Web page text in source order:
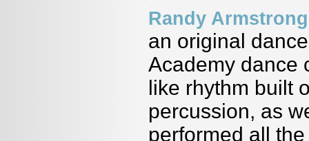
Randy Armstrong
an original
Academy dance
like rhythm built
percussion, as
performed all